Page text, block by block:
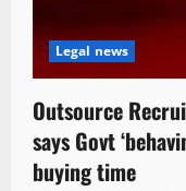
Legal news
Outsource
says Govt
buying time